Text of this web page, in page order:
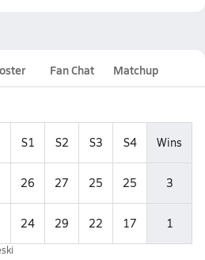
Fan Chat Matchup
S1 S2 S3 S4 Wins
26 27 25 25 3
24 29 22 17 1